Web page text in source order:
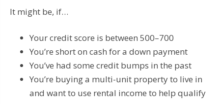
It might be, if…
Your credit score is between 500–700
You’re short on cash for a down payment
You’ve had some credit bumps in the past
You’re buying a multi-unit property to live in
and want to use rental income to help qualify